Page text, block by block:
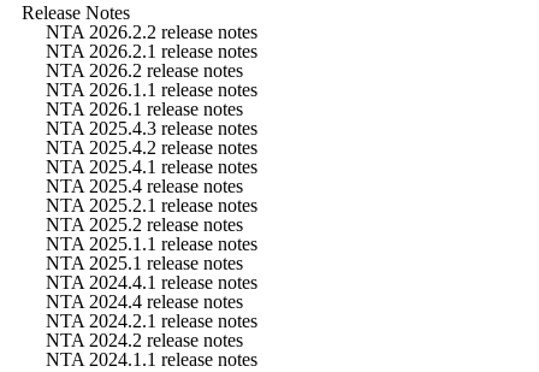
Release Notes
NTA 2026.2.2 release notes
NTA 2026.2.1 release notes
NTA 2026.2 release notes
NTA 2026.1.1 release notes
NTA 2026.1 release notes
NTA 2025.4.3 release notes
NTA 2025.4.2 release notes
NTA 2025.4.1 release notes
NTA 2025.4 release notes
NTA 2025.2.1 release notes
NTA 2025.2 release notes
NTA 2025.1.1 release notes
NTA 2025.1 release notes
NTA 2024.4.1 release notes
NTA 2024.4 release notes
NTA 2024.2.1 release notes
NTA 2024.2 release notes
NTA 2024.1.1 release notes